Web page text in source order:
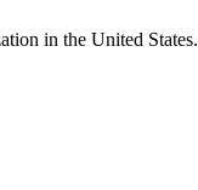
in the United States.